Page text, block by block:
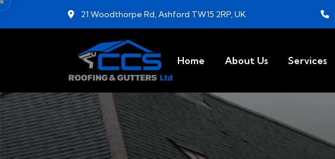
21 Woodthorpe Rd, Ashford TW15 2RP, UK
Home About Us Services